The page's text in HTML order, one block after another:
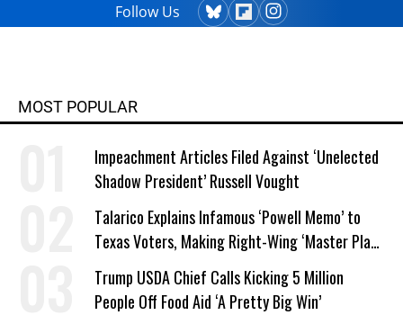
Follow Us
MOST POPULAR
Impeachment Articles Filed Against ‘Unelected
Shadow President’ Russell Vought
Talarico Explains Infamous ‘Powell Memo’ to
Texas Voters, Making Right-Wing ‘Master Plan’
a Campaign Issue
Trump USDA Chief Calls Kicking 5 Million
People Off Food Aid ‘A Pretty Big Win’